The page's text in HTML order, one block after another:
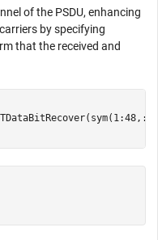
of the PSDU, enhancing
by specifying
that the received and